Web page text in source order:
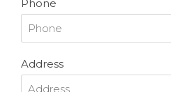
Phone
Address